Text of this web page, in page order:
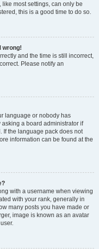
most settings, can only be
this is a good time to do so.
wrong!
and the time is still incorrect,
Please notify an
language or nobody has
a board administrator if
If the language pack does not
information can be found at the
with a username when viewing
with your rank, generally in
many posts you have made or
image is known as an avatar